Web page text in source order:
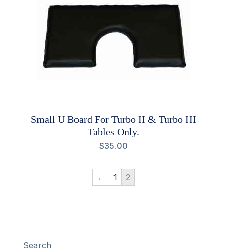
Small U Board For Turbo II & Turbo III
Tables Only.
$35.00
← 1 2
Search